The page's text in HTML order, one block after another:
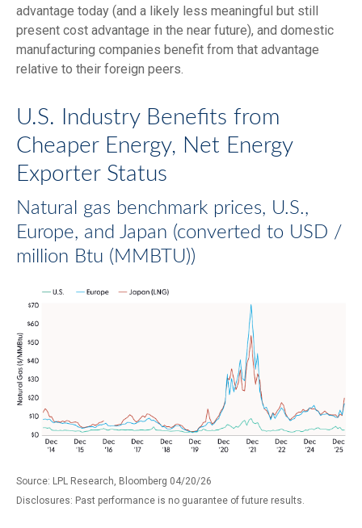
advantage today (and a likely less meaningful but still
present cost advantage in the near future), and domestic
manufacturing companies benefit from that advantage
relative to their foreign peers.
U.S. Industry Benefits from
Cheaper Energy, Net Energy
Exporter Status
Natural gas benchmark prices, U.S.,
Europe, and Japan (converted to USD /
million Btu (MMBTU))
Source: LPL Research, Bloomberg 04/20/26
Disclosures: Past performance is no guarantee of future results.